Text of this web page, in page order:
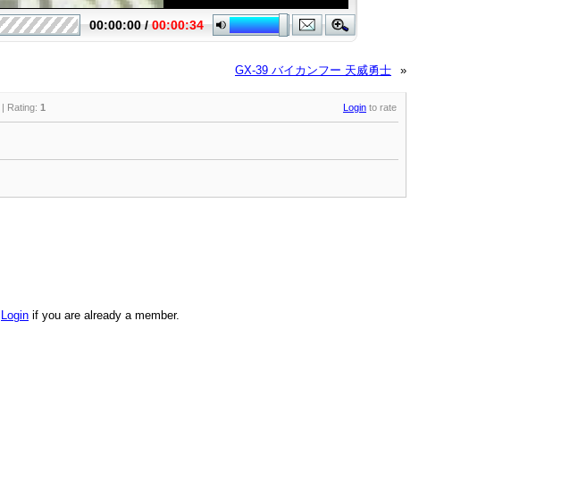
»
GX-39 バイカンフー 天威勇士
| Rating: 1 Login to rate
Login if you are already a member.